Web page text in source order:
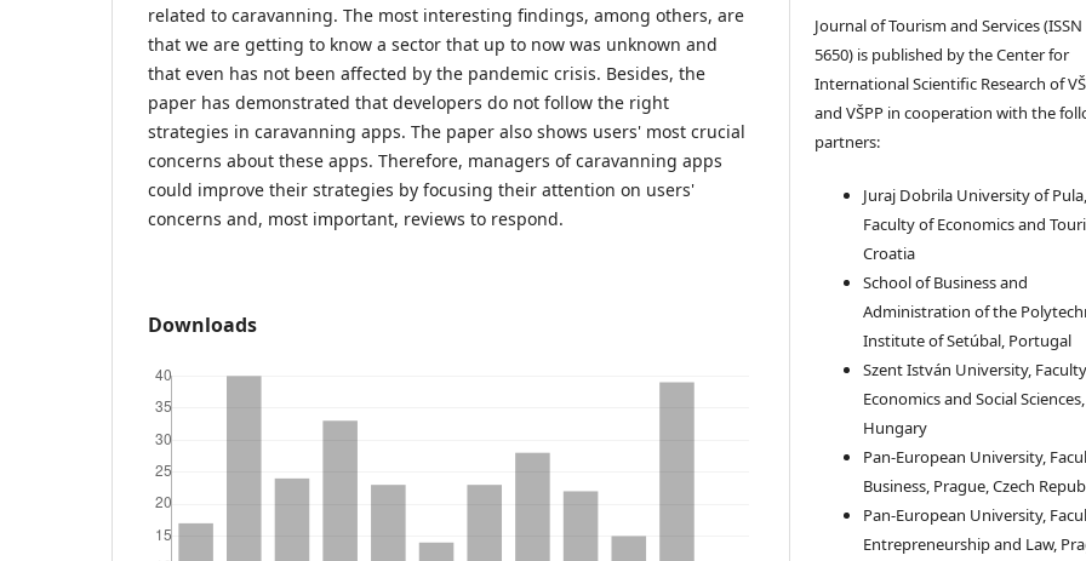
related to caravanning. The most interesting findings, among others, are
that we are getting to know a sector that up to now was unknown and
that even has not been affected by the pandemic crisis. Besides, the
paper has demonstrated that developers do not follow the right
strategies in caravanning apps. The paper also shows users' most crucial
concerns about these apps. Therefore, managers of caravanning apps
could improve their strategies by focusing their attention on users'
concerns and, most important, reviews to respond.
Downloads
Journal of Tourism and Services (ISSN
5650) is published by the Center for
International Scientific Research of
and VŠPP in cooperation with the
partners:
Juraj Dobrila University of Pula,
Faculty of Economics and
Croatia
School of Business and
Administration of the
Institute of Setúbal, Portugal
Szent István University,
Economics and Social Sciences,
Hungary
Pan-European University,
Business, Prague, Czech
Pan-European University,
Entrepreneurship and Law,